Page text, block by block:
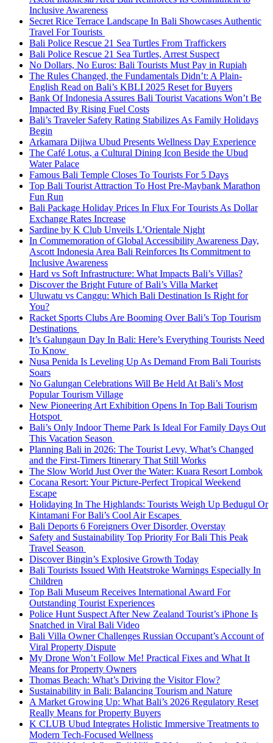
Inclusive Awareness
Secret Rice Terrace Landscape In Bali Showcases Authentic
Travel For Tourists
Bali Police Rescue 21 Sea Turtles From Traffickers
Bali Police Rescue 21 Sea Turtles, Arrest Suspect
No Dollars, No Euros: Bali Tourists Must Pay in Rupiah
The Rules Changed, the Fundamentals Didn’t: A Plain-
English Read on Bali’s KBLI 2025 Reset for Buyers
Bank Of Indonesia Assures Bali Tourist Vacations Won’t Be
Impacted By Rising Fuel Costs
Bali’s Traveler Safety Rating Stabilizes As Family Holidays
Begin
Arkamara Dijiwa Ubud Presents Wellness Day Experience
The Café Lotus, a Cultural Dining Icon Beside the Ubud
Water Palace
Famous Bali Temple Closes To Tourists For 5 Days
Top Bali Tourist Attraction To Host Pre-Maybank Marathon
Fun Run
Bali Package Holiday Prices In Flux For Tourists As Dollar
Exchange Rates Increase
Sardine by K Club Unveils L’Orientale Night
In Commemoration of Global Accessibility Awareness Day,
Ascott Indonesia Area Bali Reinforces Its Commitment to
Inclusive Awareness
Hard vs Soft Infrastructure: What Impacts Bali’s Villas?
Discover the Bright Future of Bali’s Villa Market
Uluwatu vs Canggu: Which Bali Destination Is Right for
You?
Racket Sports Clubs Are Booming Over Bali’s Top Tourism
Destinations
It’s Galungaun Day In Bali: Here’s Everything Tourists Need
To Know
Nusa Penida Is Leveling Up As Demand From Bali Tourists
Soars
No Galungan Celebrations Will Be Held At Bali’s Most
Popular Tourism Village
New Pioneering Art Exhibition Opens In Top Bali Tourism
Hotspot
Bali’s Only Indoor Theme Park Is Ideal For Family Days Out
This Vacation Season
Planning Bali in 2026: The Tourist Levy, What’s Changed
and the First-Timers Itinerary That Still Works
The Slow World Just Over the Water: Kuara Resort Lombok
Cocana Resort: Your Picture-Perfect Tropical Weekend
Escape
Holidaying In The Highlands: Tourists Weigh Up Bedugul Or
Kintamani For Bali’s Cool Air Escapes
Bali Deports 6 Foreigners Over Disorder, Overstay
Safety and Sustainability Top Priority For Bali This Peak
Travel Season
Discover Bingin’s Explosive Growth Today
Bali Tourists Issued With Heatstroke Warnings Especially In
Children
Top Bali Museum Receives International Award For
Outstanding Tourist Experiences
Police Hunt Suspect After New Zealand Tourist’s iPhone Is
Snatched in Viral Bali Video
Bali Villa Owner Challenges Russian Occupant’s Account of
Viral Property Dispute
My Drone Won’t Follow Me! Practical Fixes and What It
Means for Property Owners
Thomas Beach: What’s Driving the Visitor Flow?
Sustainability in Bali: Balancing Tourism and Nature
A Market Growing Up: What Bali’s 2026 Regulatory Reset
Really Means for Property Buyers
K CLUB Ubud Integrates Holistic Immersive Treatments to
Modern Tech-Focused Wellness